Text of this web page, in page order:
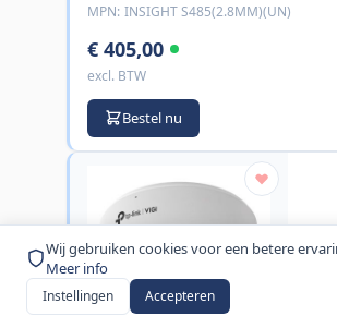
Wij gebruiken cookies voor een betere
Meer info
Instellingen Accepteren
MPN: INSIGHT S485(2.8MM)(UN)
€ 405,00
excl. BTW
Bestel nu